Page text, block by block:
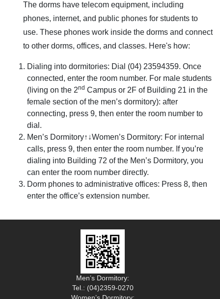
The dorms have telecom equipment, including
phones, internet, and public phones for students to
use. These phones work inside the dorms and connect
to other dorms, offices, and classes. Here's how:
Dialing into dormitories: Dial (04) 23594359. Once
connected, enter the room number. For male students
(living on the 2nd Campus or 2F of Building 21 in the
female section of the men’s dormitory): after
connecting, press 9, then enter the room number to
dial.
Men’s Dormitory↑↓Women’s Dormitory: For internal
calls, press 9, then enter the room number. If you’re
dialing into Building 72 of the Men’s Dormitory, you
can enter the room number directly.
Dorm phones to administrative offices: Press 8, then
enter the office’s extension number.
Men’s Dormitory:
Tel.: (04)2359-0270